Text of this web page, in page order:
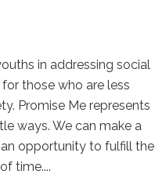
in addressing social
those who are less
Promise Me represents
ways. We can make a
opportunity to fulfill the
time....